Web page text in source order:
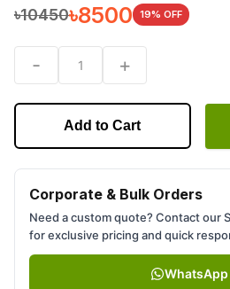
৳10450৳8500 19% OFF
- 1 +
Add to Cart
Corporate & Bulk Orders
Need a custom quote? Contact our
for exclusive pricing and quick
WhatsApp